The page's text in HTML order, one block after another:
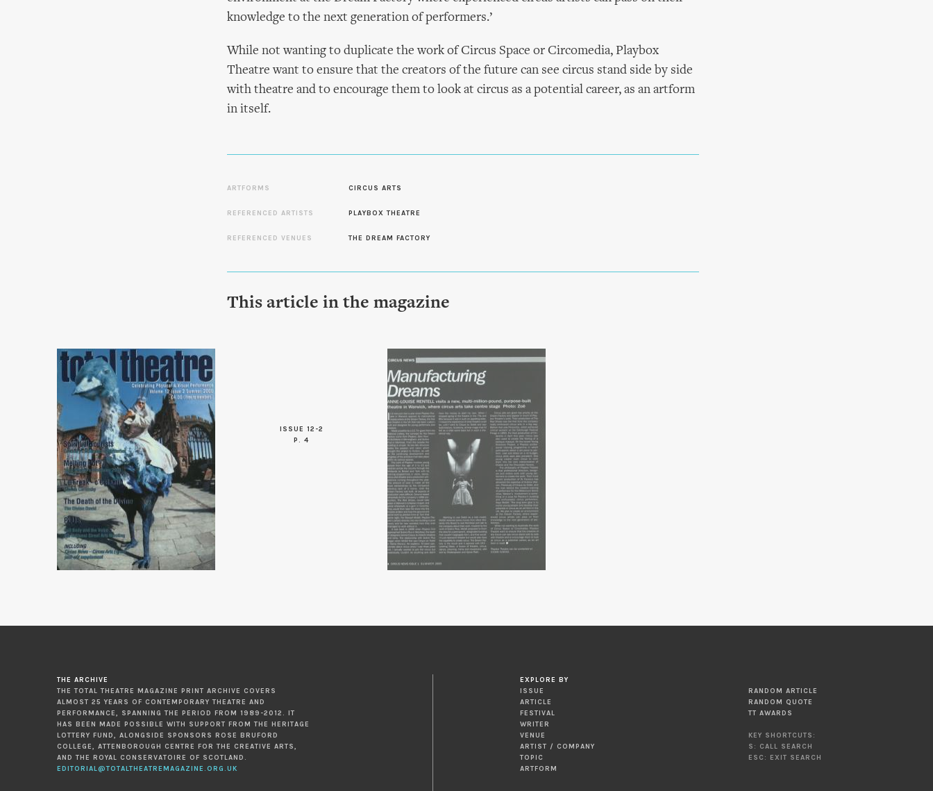
knowledge to the next generation of performers.’
While not wanting to duplicate the work of Circus Space or Circomedia, Playbox
Theatre want to ensure that the creators of the future can see circus stand side by side
with theatre and to encourage them to look at circus as a potential career, as an artform
in itself.
ARTFORMS CIRCUS ARTS
REFERENCED ARTISTS PLAYBOX THEATRE
REFERENCED VENUES THE DREAM FACTORY
This article in the magazine
ISSUE 12-2
P. 4
THE ARCHIVE
THE TOTAL THEATRE MAGAZINE PRINT ARCHIVE COVERS
ALMOST 25 YEARS OF CONTEMPORARY THEATRE AND
PERFORMANCE, SPANNING THE PERIOD FROM 1989-2012. IT
HAS BEEN MADE POSSIBLE WITH SUPPORT FROM THE HERITAGE
LOTTERY FUND, ALONGSIDE SPONSORS ROSE BRUFORD
COLLEGE, ATTENBOROUGH CENTRE FOR THE CREATIVE ARTS,
AND THE ROYAL CONSERVATOIRE OF SCOTLAND.
EDITORIAL@TOTALTHEATREMAGAZINE.ORG.UK
EXPLORE BY
ISSUE
ARTICLE
FESTIVAL
WRITER
VENUE
ARTIST / COMPANY
TOPIC
ARTFORM
RANDOM ARTICLE
RANDOM QUOTE
TT AWARDS
KEY SHORTCUTS:
S: CALL SEARCH
ESC: EXIT SEARCH